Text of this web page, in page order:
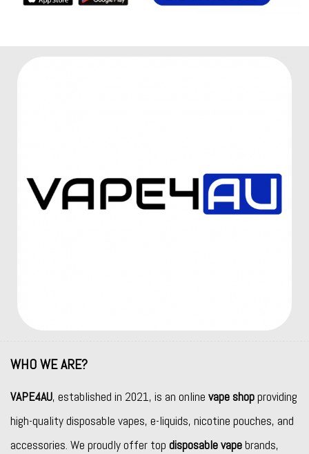
WHO WE ARE?
VAPE4AU, established in 2021, is an online vape shopproviding
high-quality disposable vapes, e-liquids, nicotine pouches, and
accessories. We proudly offer top disposable vapebrands,